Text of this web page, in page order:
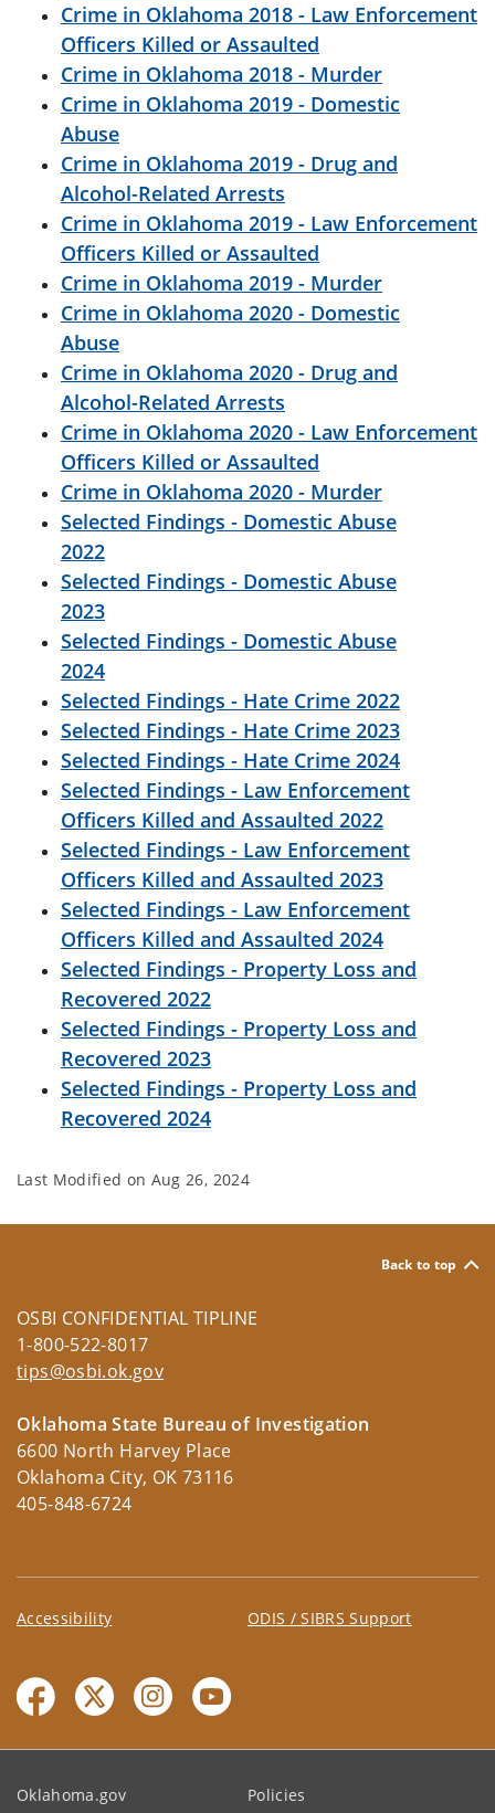
Crime in Oklahoma 2018 - Law Enforcement
Officers Killed or Assaulted
Crime in Oklahoma 2018 - Murder
Crime in Oklahoma 2019 - Domestic
Abuse
Crime in Oklahoma 2019 - Drug and
Alcohol-Related Arrests
Crime in Oklahoma 2019 - Law Enforcement
Officers Killed or Assaulted
Crime in Oklahoma 2019 - Murder
Crime in Oklahoma 2020 - Domestic
Abuse
Crime in Oklahoma 2020 - Drug and
Alcohol-Related Arrests
Crime in Oklahoma 2020 - Law Enforcement
Officers Killed or Assaulted
Crime in Oklahoma 2020 - Murder
Selected Findings - Domestic Abuse
2022
Selected Findings - Domestic Abuse
2023
Selected Findings - Domestic Abuse
2024
Selected Findings - Hate Crime 2022
Selected Findings - Hate Crime 2023
Selected Findings - Hate Crime 2024
Selected Findings - Law Enforcement
Officers Killed and Assaulted 2022
Selected Findings - Law Enforcement
Officers Killed and Assaulted 2023
Selected Findings - Law Enforcement
Officers Killed and Assaulted 2024
Selected Findings - Property Loss and
Recovered 2022
Selected Findings - Property Loss and
Recovered 2023
Selected Findings - Property Loss and
Recovered 2024
Last Modified on Aug 26, 2024
Back to top
OSBI CONFIDENTIAL TIPLINE
1-800-522-8017
tips@osbi.ok.gov
Oklahoma State Bureau of Investigation
6600 North Harvey Place
Oklahoma City, OK 73116
405-848-6724
Accessibility ODIS / SIBRS Support
Oklahoma.gov Policies